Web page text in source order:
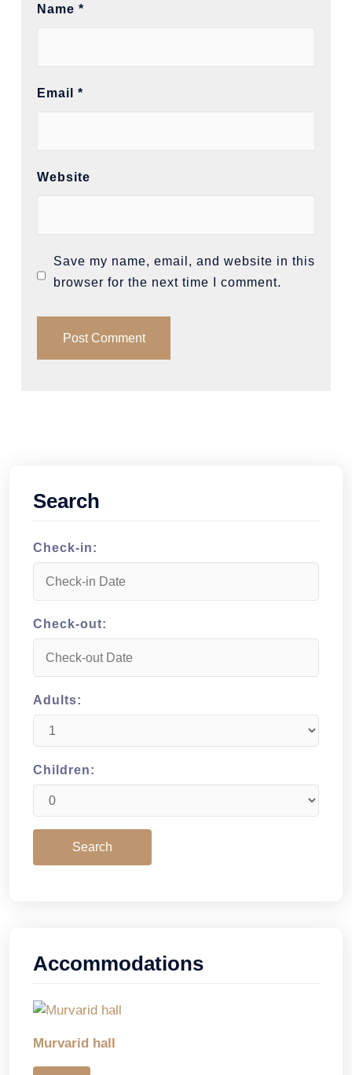
Name *
Email *
Website
Save my name, email, and website in this
browser for the next time I comment.
Search
Check-in:
Check-out:
Adults:
Children:
Accommodations
Murvarid hall